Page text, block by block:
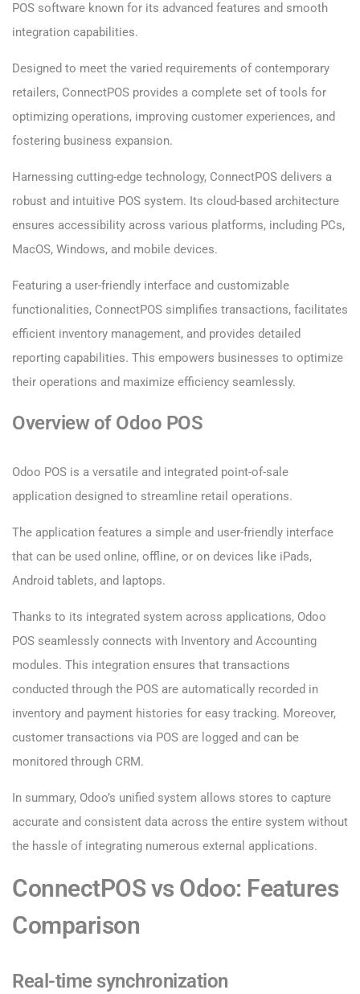
POS software known for its advanced features and smooth
integration capabilities.
Designed to meet the varied requirements of contemporary
retailers, ConnectPOS provides a complete set of tools for
optimizing operations, improving customer experiences, and
fostering business expansion.
Harnessing cutting-edge technology, ConnectPOS delivers a
robust and intuitive POS system. Its cloud-based architecture
ensures accessibility across various platforms, including PCs,
MacOS, Windows, and mobile devices.
Featuring a user-friendly interface and customizable
functionalities, ConnectPOS simplifies transactions, facilitates
efficient inventory management, and provides detailed
reporting capabilities. This empowers businesses to optimize
their operations and maximize efficiency seamlessly.
Overview of Odoo POS
Odoo POS is a versatile and integrated point-of-sale
application designed to streamline retail operations.
The application features a simple and user-friendly interface
that can be used online, offline, or on devices like iPads,
Android tablets, and laptops.
Thanks to its integrated system across applications, Odoo
POS seamlessly connects with Inventory and Accounting
modules. This integration ensures that transactions
conducted through the POS are automatically recorded in
inventory and payment histories for easy tracking. Moreover,
customer transactions via POS are logged and can be
monitored through CRM.
In summary, Odoo’s unified system allows stores to capture
accurate and consistent data across the entire system without
the hassle of integrating numerous external applications.
ConnectPOS vs Odoo: Features
Comparison
Real-time synchronization